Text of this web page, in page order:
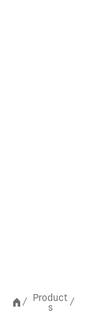
/
Product
s
/